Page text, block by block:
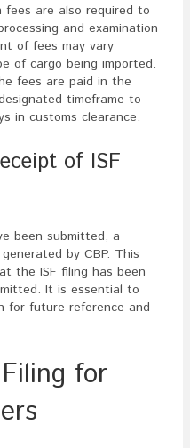
fees are also required to
and examination
of fees may vary
of cargo being imported.
fees are paid in the
timeframe to
in customs clearance.
of ISF
been submitted, a
by CBP. This
the ISF filing has been
It is essential to
for future reference and
for